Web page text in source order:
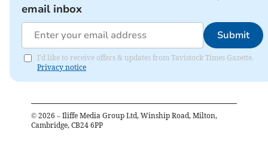
email inbox
Submit
I'd like to receive offers & updates from Tavistock Times Gazette.
Privacy notice
© 2026 – Iliffe Media Group Ltd, Winship Road, Milton,
Cambridge, CB24 6PP